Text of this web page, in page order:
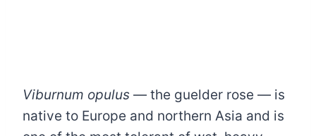
Viburnum opulus — the guelder rose — is
native to Europe and northern Asia and is